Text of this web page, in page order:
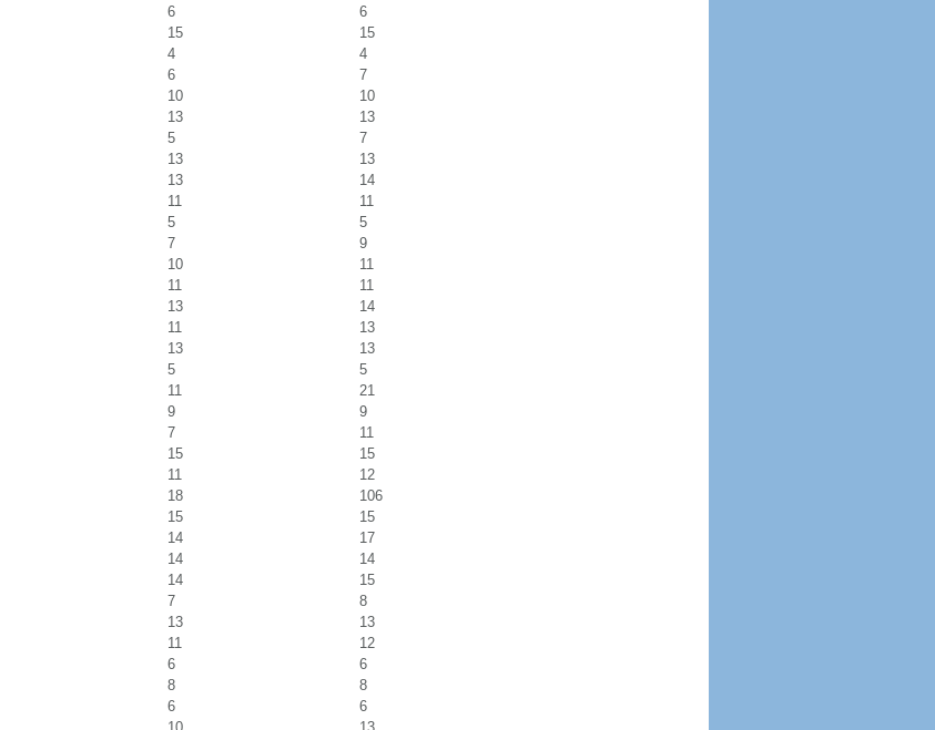
6
6
15
15
4
4
6
7
10
10
13
13
5
7
13
13
13
14
11
11
5
5
7
9
10
11
11
11
13
14
11
13
13
13
5
5
11
21
9
9
7
11
15
15
11
12
18
106
15
15
14
17
14
14
14
15
7
8
13
13
11
12
6
6
8
8
6
6